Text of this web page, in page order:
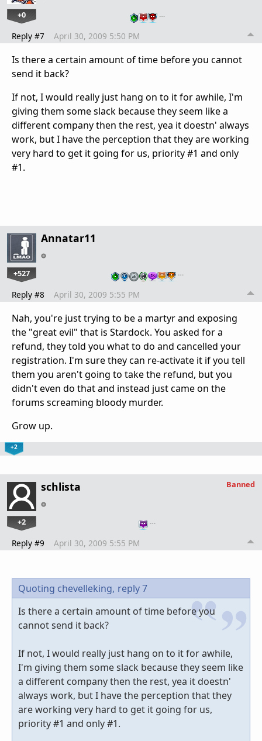
+0 …
Reply #7 April 30, 2009 5:50 PM
Is there a certain amount of time before you cannot
send it back?
If not, I would really just hang on to it for awhile, I'm
giving them some slack because they seem like a
different company then the rest, yea it doestn' always
work, but I have the perception that they are working
very hard to get it going for us, priority #1 and only
#1.
Annatar11
+527 …
Reply #8 April 30, 2009 5:55 PM
Nah, you're just trying to be a martyr and exposing
the "great evil" that is Stardock. You asked for a
refund, they told you what to do and cancelled your
registration. I'm sure they can re-activate it if you tell
them you aren't going to take the refund, but you
didn't even do that and instead just came on the
forums screaming bloody murder.
Grow up.
+2
schlista
+2 …
Banned
Reply #9 April 30, 2009 5:55 PM
Quoting chevelleking, reply 7
Is there a certain amount of time before you
cannot send it back?
If not, I would really just hang on to it for awhile,
I'm giving them some slack because they seem like
a different company then the rest, yea it doestn'
always work, but I have the perception that they
are working very hard to get it going for us,
priority #1 and only #1.